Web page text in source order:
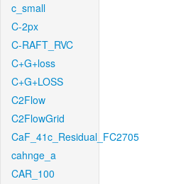
c_small
C-2px
C-RAFT_RVC
C+G+loss
C+G+LOSS
C2Flow
C2FlowGrid
CaF_41c_Residual_FC2705
cahnge_a
CAR_100